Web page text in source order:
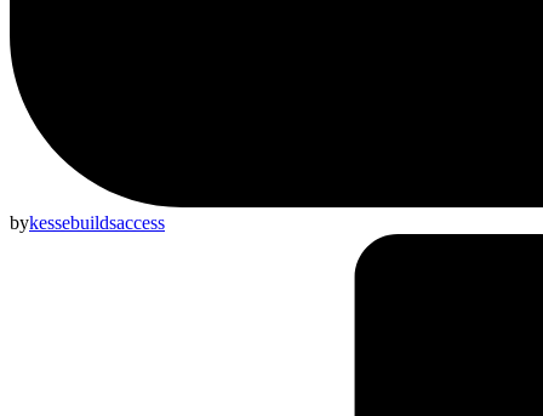
bykessebuildsaccess